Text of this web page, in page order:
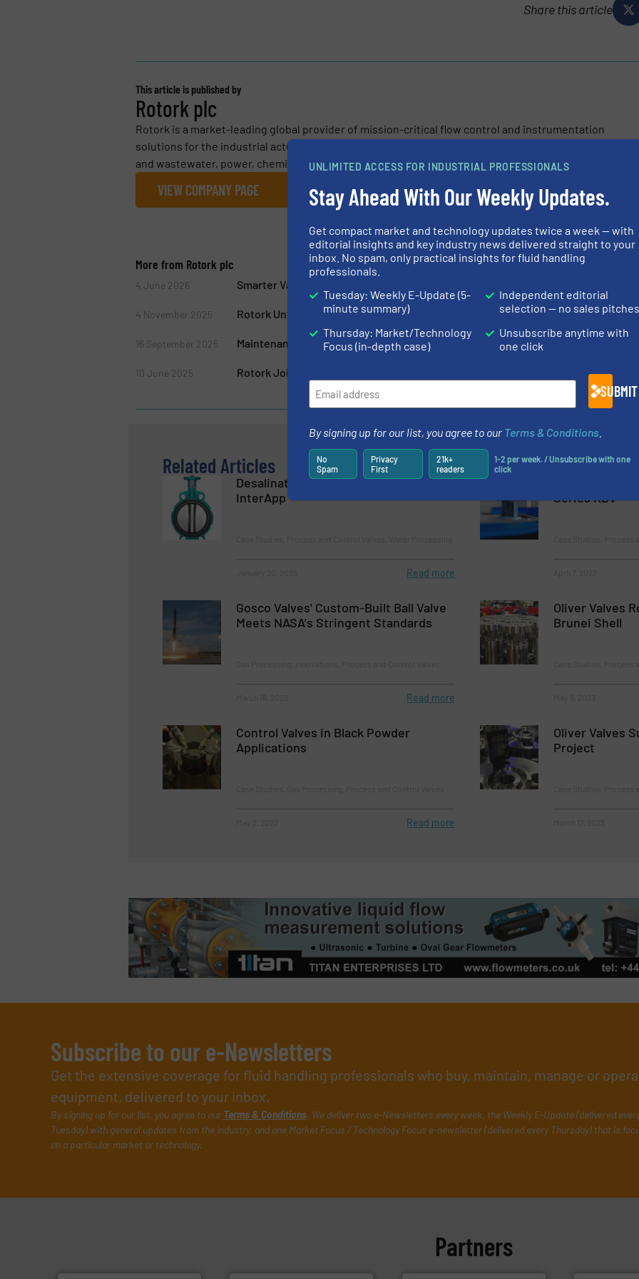
Share this article
This article is published by
Rotork plc
Rotork is a market-leading global provider of mission-critical flow control and instrumentation
solutions for the industrial actuation and flow control markets. These include oil and gas, water
and wastewater, power, chemical process and industrial applications....
VIEW COMPANY PAGE
More from Rotork plc
4 June 2026 Smarter Valve Control with Rotork’s Intelligent Positioner
4 November 2025 Rotork Unveils RTP-4000 Range: Next-Generation Intelligent Valve Positioners
16 September 2025 Maintenance for Flow Control Actuators in Severe Service Applications
10 June 2025 Rotork Joins Rockwell Automation’s Technology Partner Program
Related Articles
Desalination Competence Center at
InterApp
Read more
Series KDV
Gosco Valves' Custom-Built Ball Valve
Meets NASA's Stringent Standards
Read more
Oliver Valves
Brunei Shell
Control Valves in Black Powder
Applications
Read more
Oliver Valves
Project
Subscribe to our e-Newsletters
Get the extensive coverage for fluid handling professionals who buy, maintain, manage or
equipment, delivered to your inbox.
By signing up for our list, you agree to our Terms & Conditions. We deliver two e-Newsletters every week, the Weekly E-Update (delivered
Tuesday) with general updates from the industry, and one Market Focus / Technology Focus e-newsletter (delivered every Thursday) that is
on a particular market or technology.
Partners
UNLIMITED ACCESS FOR INDUSTRIAL PROFESSIONALS
Stay Ahead With Our Weekly Updates.
Get compact market and technology updates twice a week — with
editorial insights and key industry news delivered straight to your
inbox. No spam, only practical insights for fluid handling
professionals.
Tuesday: Weekly E-Update (5-
minute summary)
Thursday: Market/Technology
Focus (in-depth case)
Independent editorial
selection — no sales pitches
Unsubscribe anytime with
one click
SUBMIT
By signing up for our list, you agree to our Terms & Conditions
No
Spam
Privacy
First
21k+
readers
1-2 per week. / Unsubscribe with one
click